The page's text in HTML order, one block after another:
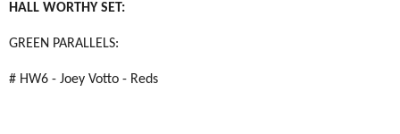
HALL WORTHY SET:
GREEN PARALLELS:
# HW6 - Joey Votto - Reds